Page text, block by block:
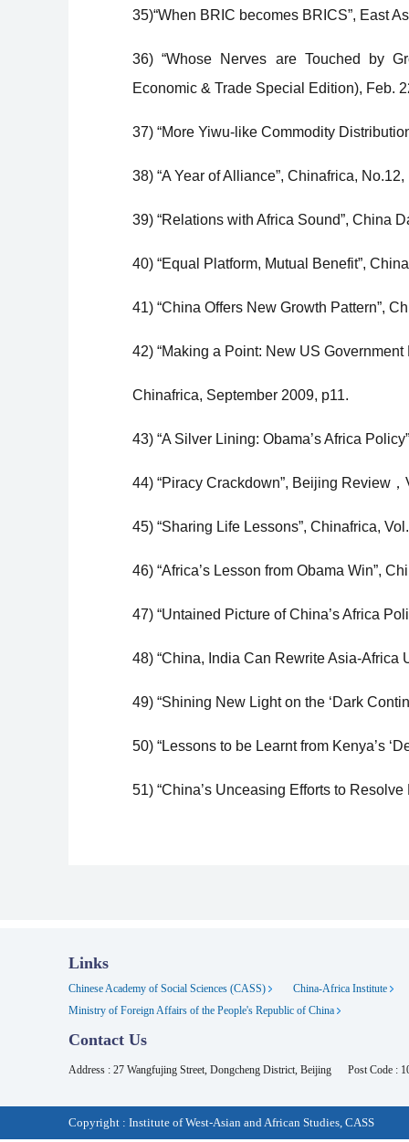
35)“When BRIC becomes BRICS”, East
36) “Whose Nerves are Touched by
Economic & Trade Special Edition), Feb.
37) “More Yiwu-like Commodity
38) “A Year of Alliance”, Chinafrica,
39) “Relations with Africa Sound”, China
40) “Equal Platform, Mutual Benefit”,
41) “China Offers New Growth Pattern”,
42) “Making a Point: New US
Chinafrica, September 2009, p11.
43) “A Silver Lining: Obama’s Africa
44) “Piracy Crackdown”, Beijing Review
45) “Sharing Life Lessons”, Chinafrica,
46) “Africa’s Lesson from Obama Win”,
47) “Untained Picture of China’s Africa
48) “China, India Can Rewrite Asia-Africa
49) “Shining New Light on the ‘Dark
50) “Lessons to be Learnt from Kenya’s
51) “China’s Unceasing Efforts to
Links
Chinese Academy of Social Sciences (CASS)
China-Africa Institute
Ministry of Foreign Affairs of the People's Republic of China
Contact Us
Address : 27 Wangfujing Street, Dongcheng District, Beijing Post Code :
Copyright : Institute of West-Asian and African Studies, CASS